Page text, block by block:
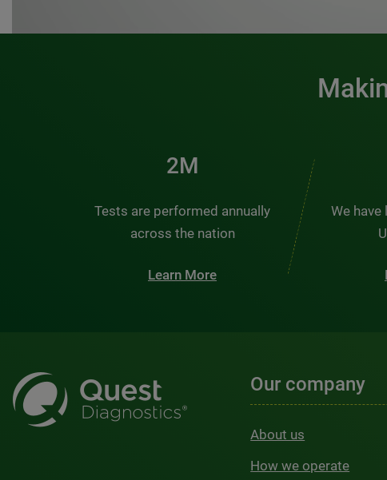
3M
Tests are performed annually
across the nation
Learn More
We
Our company
About us
How we operate